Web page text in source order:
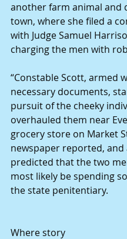
another farm animal and
town, where she filed a
with Judge Samuel
charging the men with
“Constable Scott, armed
necessary documents,
pursuit of the cheeky
overhauled them near
grocery store on Market
newspaper reported, and
predicted that the two
most likely be spending
the state penitentiary.
Where story